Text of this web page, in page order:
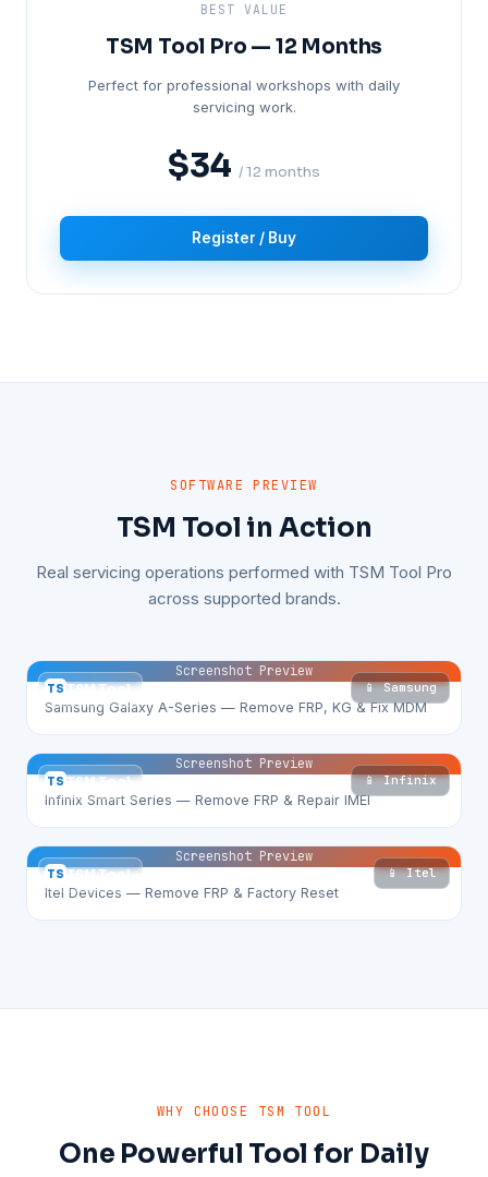
BEST VALUE
TSM Tool Pro — 12 Months
Perfect for professional workshops with daily
servicing work.
$34 / 12 months
Register / Buy
SOFTWARE PREVIEW
TSM Tool in Action
Real servicing operations performed with TSM Tool Pro
across supported brands.
TS TSM Tool 📱 Samsung
Screenshot Preview
Samsung Galaxy A-Series — Remove FRP, KG & Fix MDM
TS TSM Tool 📱 Infinix
Screenshot Preview
Infinix Smart Series — Remove FRP & Repair IMEI
TS TSM Tool 📱 Itel
Screenshot Preview
Itel Devices — Remove FRP & Factory Reset
WHY CHOOSE TSM TOOL
One Powerful Tool for Daily